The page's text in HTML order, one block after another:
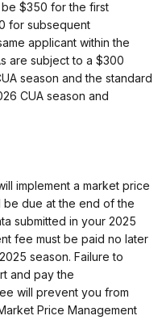
be $350 for the first
for subsequent
applicant within the
are subject to a $300
season and the standard
CUA season and
implement a market price
be due at the end of the
submitted in your 2025
fee must be paid no later
season. Failure to
and pay the
will prevent you from
Price Management